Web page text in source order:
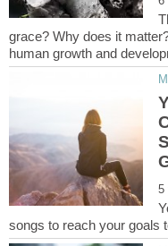
grace? Why does it